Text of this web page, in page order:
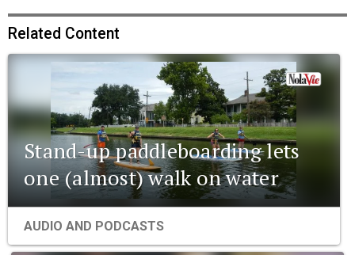
Related Content
Stand-up paddleboarding lets
one (almost) walk on water
AUDIO AND PODCASTS